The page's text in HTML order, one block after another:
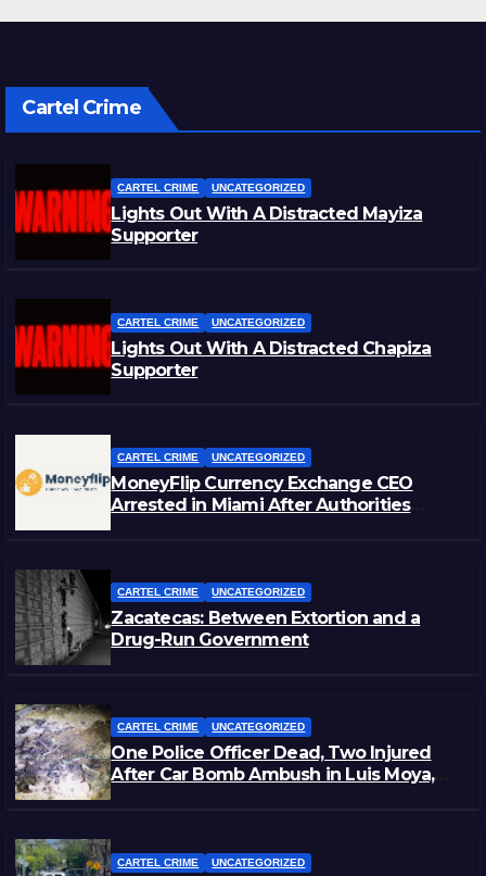
Cartel Crime
CARTEL CRIME UNCATEGORIZED
Lights Out With A Distracted Mayiza
Supporter
CARTEL CRIME UNCATEGORIZED
Lights Out With A Distracted Chapiza
Supporter
CARTEL CRIME UNCATEGORIZED
MoneyFlip Currency Exchange CEO
Arrested in Miami After Authorities
CARTEL CRIME UNCATEGORIZED
Zacatecas: Between Extortion and a
Drug-Run Government
CARTEL CRIME UNCATEGORIZED
One Police Officer Dead, Two Injured
After Car Bomb Ambush in Luis Moya,
CARTEL CRIME UNCATEGORIZED